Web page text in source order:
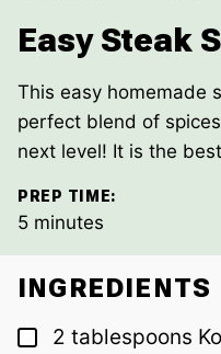
Easy Steak
This easy homemade
perfect blend of
next level! It is the
PREP TIME:
5minutes
minutes
INGREDIENTS
▢
2 tablespoons